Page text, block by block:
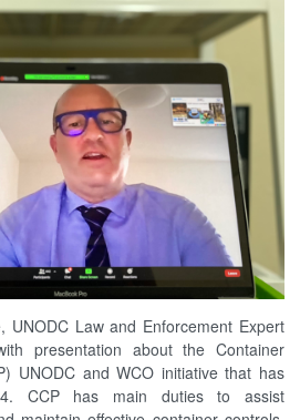
UNODC Law and Enforcement Expert
presentation about the Container
UNODC and WCO initiative that has
CCP has main duties to assist